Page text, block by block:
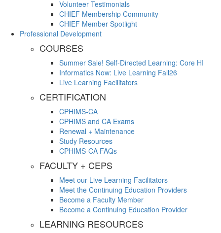
Volunteer Testimonials
CHIEF Membership Community
CHIEF Member Spotlight
Professional Development
COURSES
Summer Sale! Self-Directed Learning: Core HI
Informatics Now: Live Learning Fall26
Live Learning Facilitators
CERTIFICATION
CPHIMS-CA
CPHIMS and CA Exams
Renewal + Maintenance
Study Resources
CPHIMS-CA FAQs
FACULTY + CEPS
Meet our Live Learning Facilitators
Meet the Continuing Education Providers
Become a Faculty Member
Become a Continuing Education Provider
LEARNING RESOURCES